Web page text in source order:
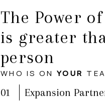
The Power
is greater
person
WHO IS ON YOUR
01 Expansion